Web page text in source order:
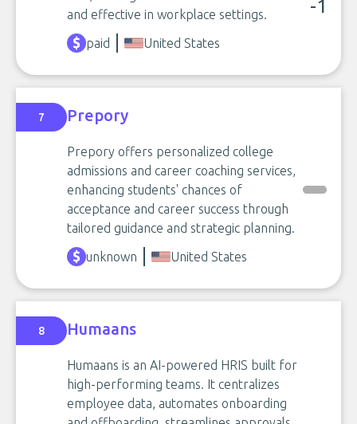
and effective in workplace settings.
-1
paid United States
7 Prepory
Prepory offers personalized college
admissions and career coaching services,
enhancing students' chances of
acceptance and career success through
tailored guidance and strategic planning.
unknown
United States
8 Humaans
Humaans is an AI-powered HRIS built for
high-performing teams. It centralizes
employee data, automates onboarding